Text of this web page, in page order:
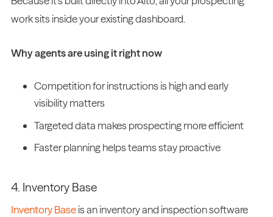
work sits inside your existing dashboard.
Why agents are using it right now
Competition for instructions is high and early
visibility matters
Targeted data makes prospecting more efficient
Faster planning helps teams stay proactive
4. Inventory Base
Inventory Baseis an inventory and inspection software